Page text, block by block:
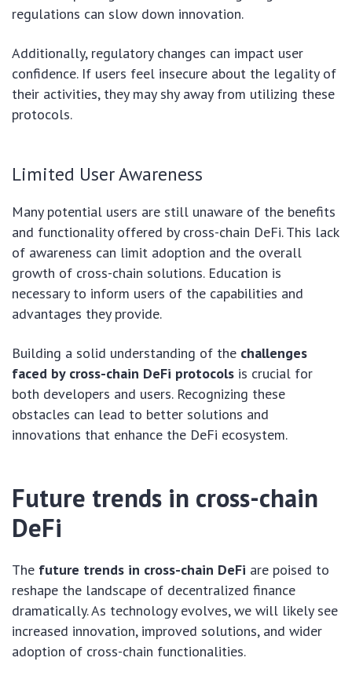
regulations can slow down innovation.
Additionally, regulatory changes can impact user
confidence. If users feel insecure about the legality of
their activities, they may shy away from utilizing these
protocols.
Limited User Awareness
Many potential users are still unaware of the benefits
and functionality offered by cross-chain DeFi. This lack
of awareness can limit adoption and the overall
growth of cross-chain solutions. Education is
necessary to inform users of the capabilities and
advantages they provide.
Building a solid understanding of the challenges
faced by cross-chain DeFi protocols is crucial for
both developers and users. Recognizing these
obstacles can lead to better solutions and
innovations that enhance the DeFi ecosystem.
Future trends in cross-chain
DeFi
The future trends in cross-chain DeFi are poised to
reshape the landscape of decentralized finance
dramatically. As technology evolves, we will likely see
increased innovation, improved solutions, and wider
adoption of cross-chain functionalities.